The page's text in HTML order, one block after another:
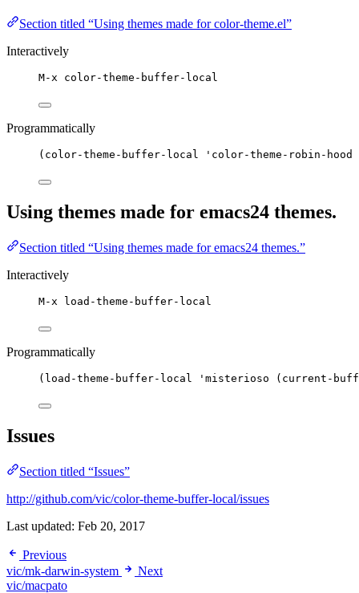
Section titled “Using themes made for color-theme.el”
Interactively
M-x color-theme-buffer-local
Programmatically
(color-theme-buffer-local 'color-theme-robin-
Using themes made for emacs24 themes.
Section titled “Using themes made for emacs24 themes.”
Interactively
M-x load-theme-buffer-local
Programmatically
(load-theme-buffer-local 'misterioso (current-
Issues
Section titled “Issues”
http://github.com/vic/color-theme-buffer-local/issues
Last updated: Feb 20, 2017
Previous
vic/mk-darwin-system
Next
vic/macpato